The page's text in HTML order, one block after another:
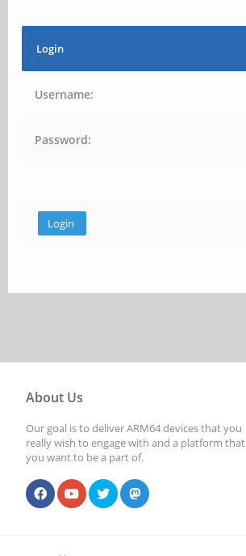
Login
Username:
Password:
About Us
Our goal is to deliver ARM64 devices that you
really wish to engage with and a platform that
you want to be a part of.